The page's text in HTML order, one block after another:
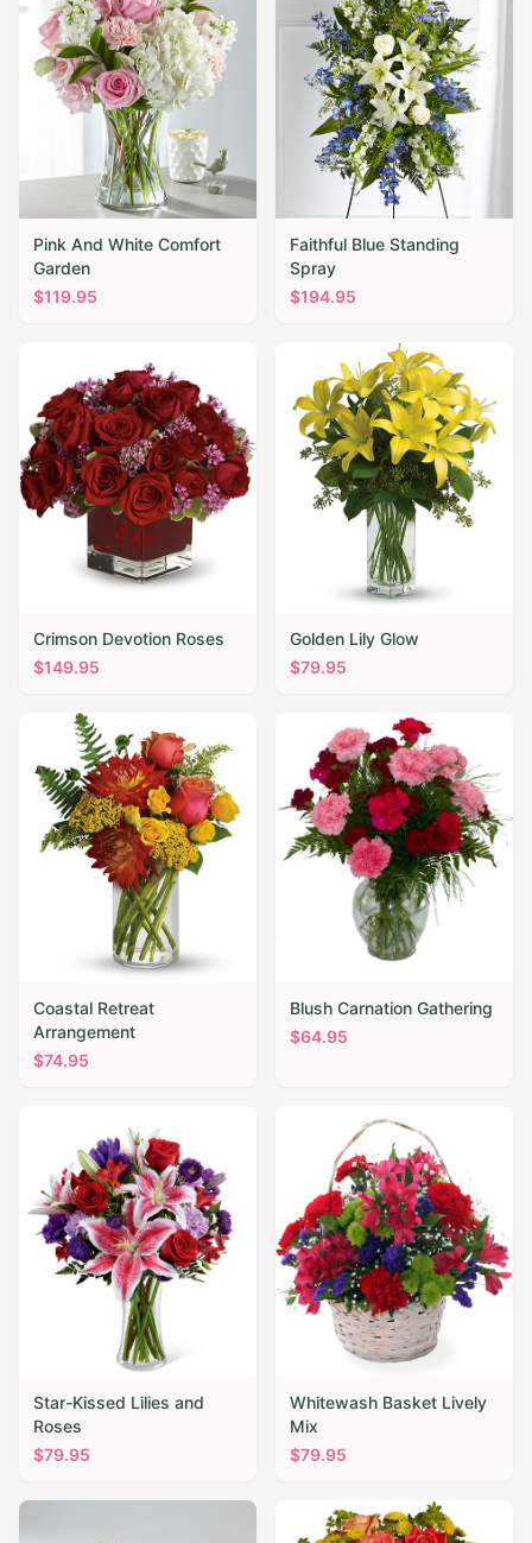
Pink And White Comfort
Garden
$119.95
Faithful Blue Standing
Spray
$194.95
Crimson Devotion Roses
$149.95
Golden Lily Glow
$79.95
Coastal Retreat
Arrangement
$74.95
Blush Carnation Gathering
$64.95
Star-Kissed Lilies and
Roses
$79.95
Whitewash Basket Lively
Mix
$79.95